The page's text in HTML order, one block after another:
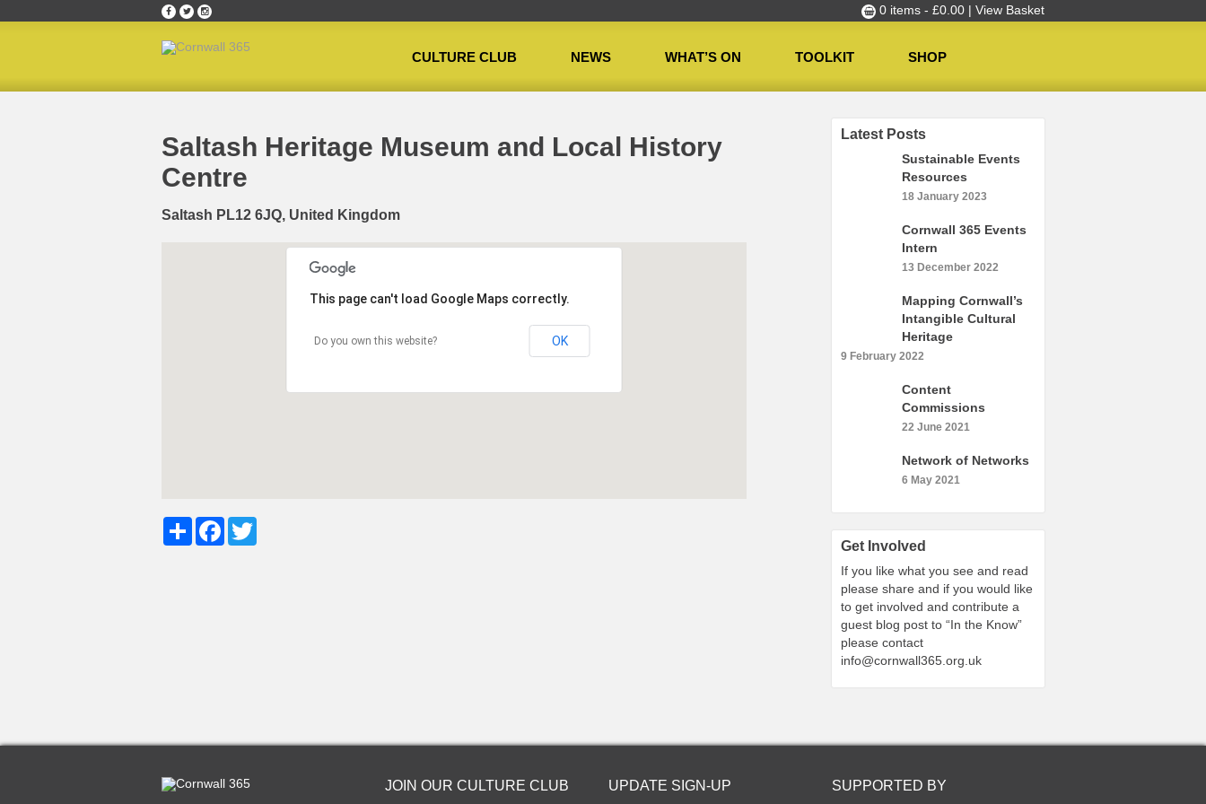
0 items - £0.00 | View Basket
CULTURE CLUB NEWS WHAT’S ON TOOLKIT SHOP
Saltash Heritage Museum and Local History
Centre
Saltash PL12 6JQ, United Kingdom
This page can't load Google Maps correctly.
Do you own this website? OK
Share Facebook
Latest Posts
Sustainable Events
Resources
18 January 2023
Cornwall 365 Events
Intern
13 December 2022
Mapping Cornwall’s
Intangible Cultural
Heritage
9 February 2022
Content
Commissions
22 June 2021
Network of Networks
6 May 2021
Get Involved
If you like what you see and read
please share and if you would like
to get involved and contribute a
guest blog post to “In the Know”
please contact
info@cornwall365.org.uk
JOIN OUR CULTURE CLUB UPDATE SIGN-UP SUPPORTED BY